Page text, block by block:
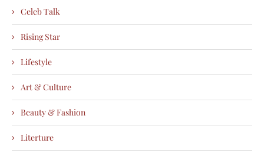
Celeb Talk
Rising Star
Lifestyle
Art & Culture
Beauty & Fashion
Literture